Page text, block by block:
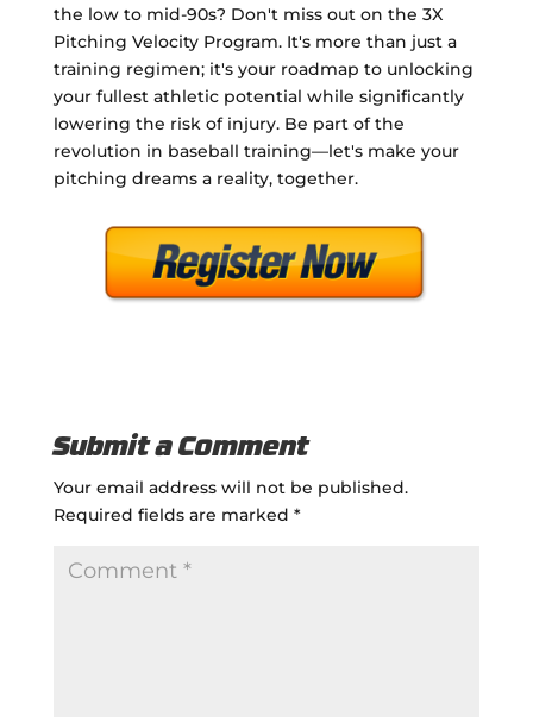
the low to mid-90s? Don't miss out on the 3X
Pitching Velocity Program. It's more than just a
training regimen; it's your roadmap to unlocking
your fullest athletic potential while significantly
lowering the risk of injury. Be part of the
revolution in baseball training—let's make your
pitching dreams a reality, together.
Submit a Comment
Your email address will not be published.
Required fields are marked *